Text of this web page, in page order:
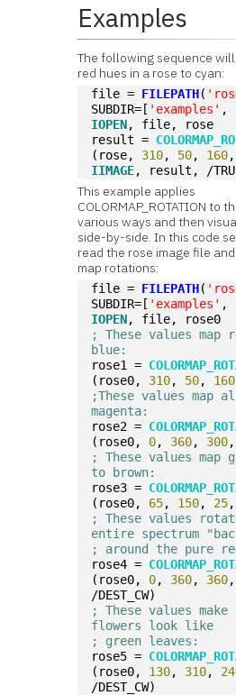
Examples
The following sequence
red hues in a rose to cyan:
file = FILEPATH(
SUBDIR=[ 'examples' ,
IOPEN, file, rose
result =
(rose, 310, 50, 160,
IIMAGE, result, /
This example applies
COLORMAP_ROTATION to
various ways and then
side-by-side. In this code
read the rose image file
map rotations:
file = FILEPATH(
SUBDIR=[ 'examples' ,
IOPEN, file, rose0
; These values map
blue:
rose1 =
(rose0, 310, 50, 160
;These values map
magenta:
rose2 =
(rose0, 0, 360, 300,
; These values map
to brown:
rose3 =
(rose0, 65, 150, 25,
; These values
entire spectrum
; around the pure
rose4 =
(rose0, 0, 360, 360,
/DEST_CW)
; These values
flowers look like
; green leaves:
rose5 =
(rose0, 130, 310,
/DEST_CW)